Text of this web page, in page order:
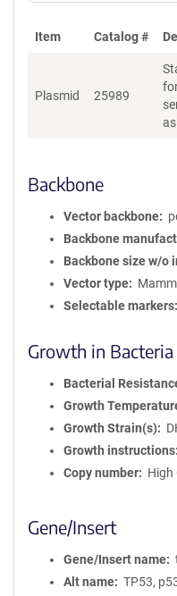
Item Catalog #
Plasmid 25989
Backbone
Vector backbone
Backbone
Backbone size w/o
Vector type
Selectable markers
Growth in Bacteria
Bacterial
Growth
Growth Strain(s)
Growth instructions
Copy number
High
Gene/Insert
Gene/Insert name
Alt name
TP53,